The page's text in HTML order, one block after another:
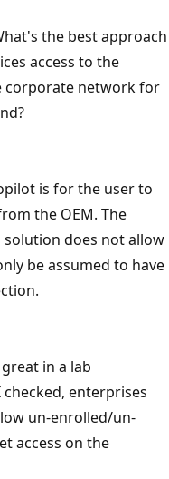
the best approach
access to the
corporate network for
is for the user to
the OEM. The
does not allow
be assumed to have
in a lab
enterprises
un-enrolled/un-
access on the